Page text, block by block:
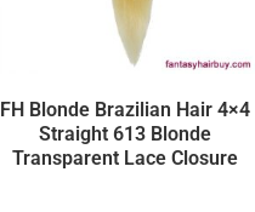
FH Blonde Brazilian Hair 4×4
Straight 613 Blonde
Transparent Lace Closure